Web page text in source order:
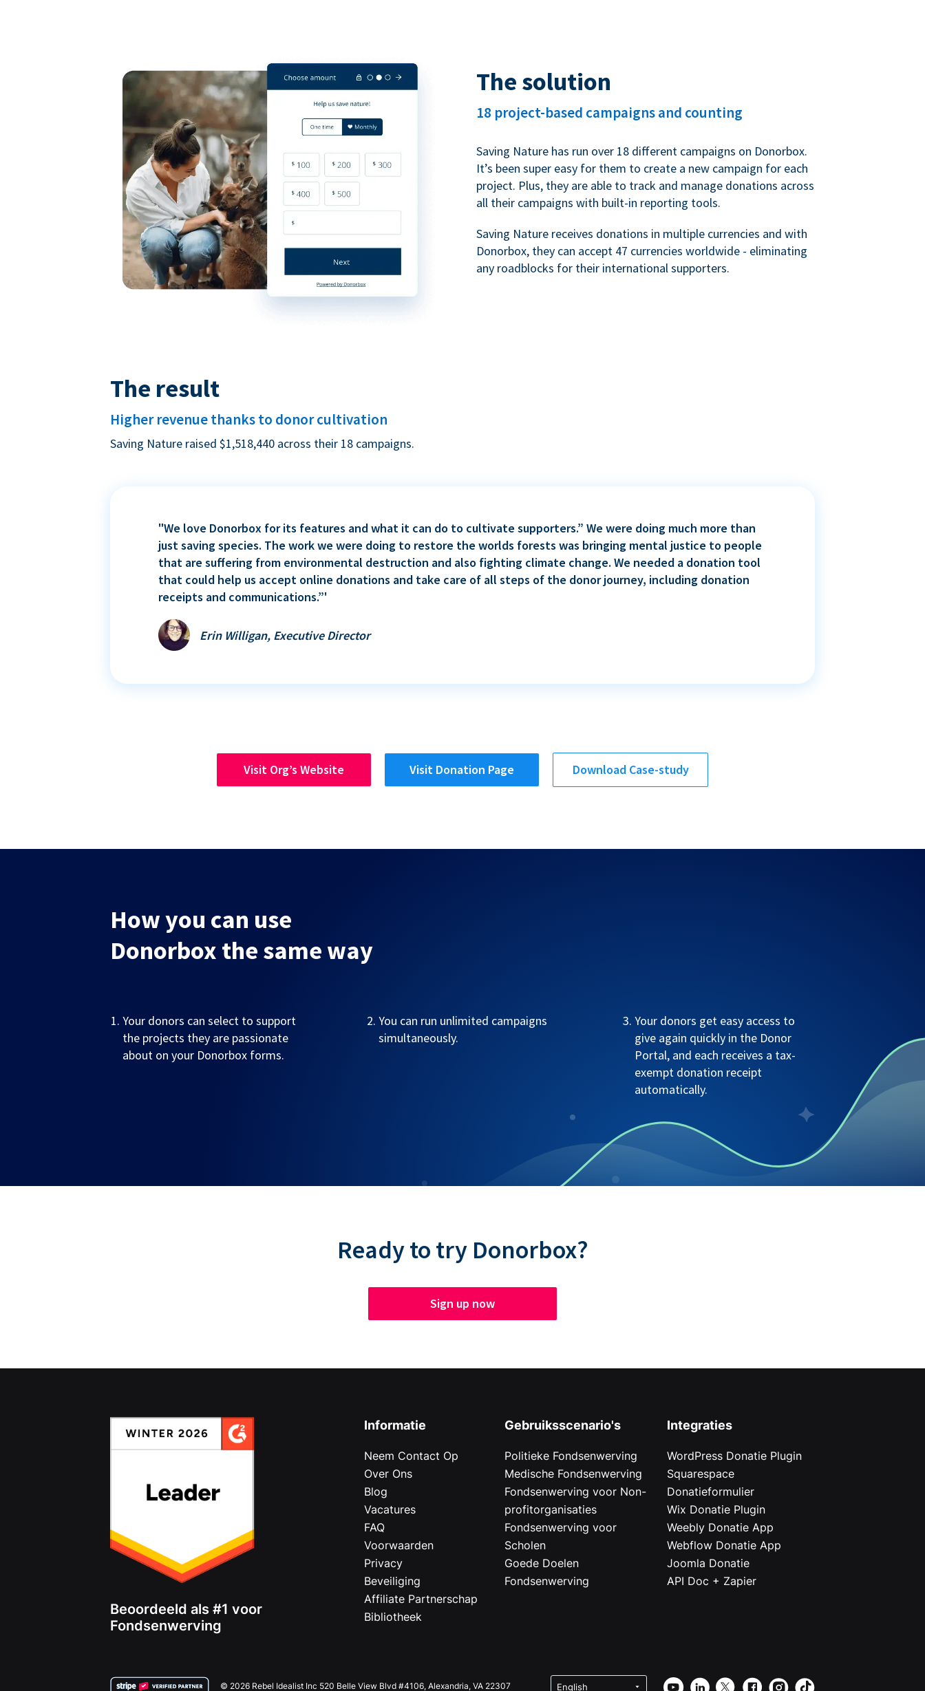
The solution
18 project-based campaigns and counting
Saving Nature has run over 18 different campaigns on Donorbox.
It’s been super easy for them to create a new campaign for each
project. Plus, they are able to track and manage donations across
all their campaigns with built-in reporting tools.
Saving Nature receives donations in multiple currencies and with
Donorbox, they can accept 47 currencies worldwide - eliminating
any roadblocks for their international supporters.
The result
Higher revenue thanks to donor cultivation
Saving Nature raised $1,518,440 across their 18 campaigns.
"We love Donorbox for its features and what it can do to cultivate supporters.” We were doing much more than
just saving species. The work we were doing to restore the worlds forests was bringing mental justice to people
that are suffering from environmental destruction and also fighting climate change. We needed a donation tool
that could help us accept online donations and take care of all steps of the donor journey, including donation
receipts and communications.”'
Erin Willigan, Executive Director
Visit Org’s Website Visit Donation Page Download Case-study
How you can use
Donorbox the same way
Your donors can select to support
the projects they are passionate
about on your Donorbox forms.
You can run unlimited campaigns
simultaneously.
Your donors get easy access to
give again quickly in the Donor
Portal, and each receives a tax-
exempt donation receipt
automatically.
Ready to try Donorbox?
Sign up now
Beoordeeld als #1 voor
Fondsenwerving
Informatie
Neem Contact Op
Over Ons
Blog
Vacatures
FAQ
Voorwaarden
Privacy
Beveiliging
Affiliate Partnerschap
Bibliotheek
Gebruiksscenario's
Politieke Fondsenwerving
Medische Fondsenwerving
Fondsenwerving voor Non-
profitorganisaties
Fondsenwerving voor
Scholen
Goede Doelen
Fondsenwerving
Integraties
WordPress Donatie Plugin
Squarespace
Donatieformulier
Wix Donatie Plugin
Weebly Donatie App
Webflow Donatie App
Joomla Donatie
API Doc + Zapier
© 2026 Rebel Idealist Inc 520 Belle View Blvd #4106, Alexandria, VA 22307